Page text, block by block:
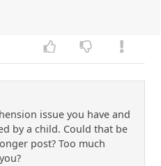
issue you have and
by a child. Could that be
post? Too much